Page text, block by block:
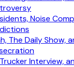
Noise
The Daily Show,
Interview,